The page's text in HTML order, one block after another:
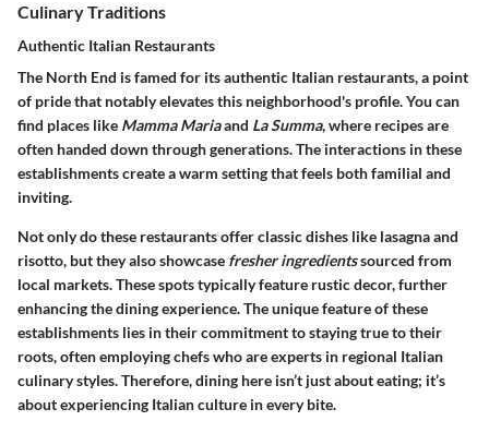
Culinary Traditions
Authentic Italian Restaurants
The North End is famed for itsauthentic Italian restaurants, a point
of pride that notably elevates this neighborhood's profile. You can
find places like Mamma Mariaand La Summa, where recipes are
often handed down through generations. The interactions in these
establishments create a warm setting that feels both familial and
inviting.
Not only do these restaurants offer classic dishes like lasagna and
risotto, but they also showcase fresher ingredientssourced from
local markets. These spots typically feature rustic decor, further
enhancing the dining experience. The unique feature of these
establishments lies in their commitment to staying true to their
roots, often employing chefs who are experts in regional Italian
culinary styles. Therefore, dining here isn’t just about eating; it’s
about experiencing Italian culture in every bite.